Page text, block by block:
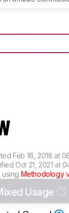
Feb 16, 2018 at
Oct 21, 2021 at
Methodology
Usage